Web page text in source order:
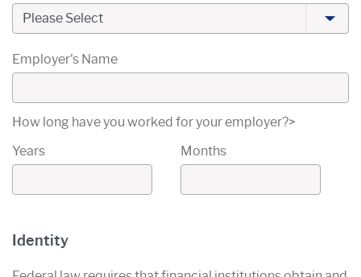
Employment Type
Employer's Name
How long have you worked for your employer?>
Years
Months
Primary Owner's
Identity